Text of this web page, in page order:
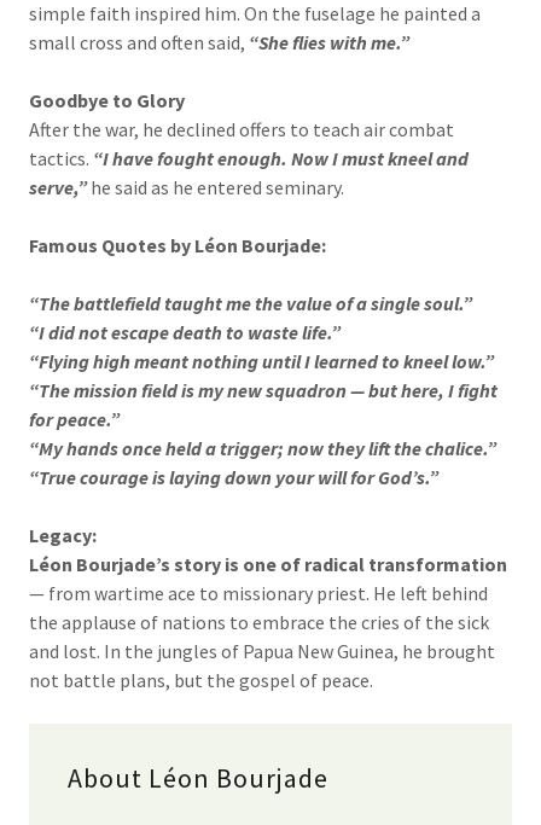
simple faith inspired him. On the fuselage he painted a
small cross and often said, “She flies with me.”
Goodbye to Glory
After the war, he declined offers to teach air combat
tactics. “I have fought enough. Now I must kneel and
serve,”he said as he entered seminary.
Famous Quotes by Léon Bourjade:
“The battlefield taught me the value of a single soul.”
“I did not escape death to waste life.”
“Flying high meant nothing until I learned to kneel low.”
“The mission field is my new squadron — but here, I fight
for peace.”
“My hands once held a trigger; now they lift the chalice.”
“True courage is laying down your will for God’s.”
Legacy:
Léon Bourjade’s story is one of radical transformation
— from wartime ace to missionary priest. He left behind
the applause of nations to embrace the cries of the sick
and lost. In the jungles of Papua New Guinea, he brought
not battle plans, but the gospel of peace.
About Léon Bourjade